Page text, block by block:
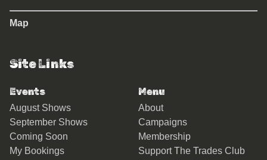
Map
Site Links
Events
August Shows
September Shows
Coming Soon
My Bookings
Menu
About
Campaigns
Membership
Support The Trades Club